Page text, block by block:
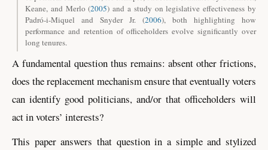
Keane, and Merlo (2005) and a study on legislative effectiveness by
Padró-i-Miquel and Snyder Jr. (2006), both highlighting how
performance and retention of officeholders evolve significantly over
long tenures.
A fundamental question thus remains: absent other frictions,
does the replacement mechanism ensure that eventually voters
can identify good politicians, and/or that officeholders will
act in voters’ interests?
This paper answers that question in a simple and stylized